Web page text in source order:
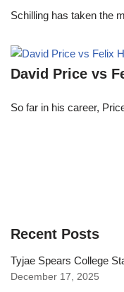
Schilling has taken the
David Price vs
So far in his career,
Recent Posts
Tyjae Spears College
December 17, 2025